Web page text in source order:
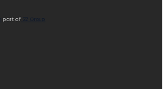
part of 22 Group